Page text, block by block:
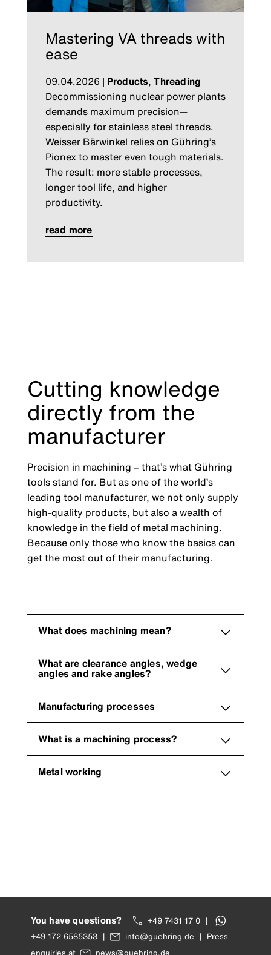
Mastering VA threads with
ease
09.04.2026 | Products,Threading
Decommissioning nuclear power plants
demands maximum precision—
especially for stainless steel threads.
Weisser Bärwinkel relies on Gühring’s
Pionex to master even tough materials.
The result: more stable processes,
longer tool life, and higher
productivity.
read more
Cutting knowledge
directly from the
manufacturer
Precision in machining – that’s what Gühring
tools stand for. But as one of the world’s
leading tool manufacturer, we not only supply
high-quality products, but also a wealth of
knowledge in the field of metal machining.
Because only those who know the basics can
get the most out of their manufacturing.
What does machining mean?
What are clearance angles, wedge
angles and rake angles?
Manufacturing processes
What is a machining process?
Metal working
You have questions? +49 7431 17 0 |
+49 172 6585353 | info@guehring.de | Press